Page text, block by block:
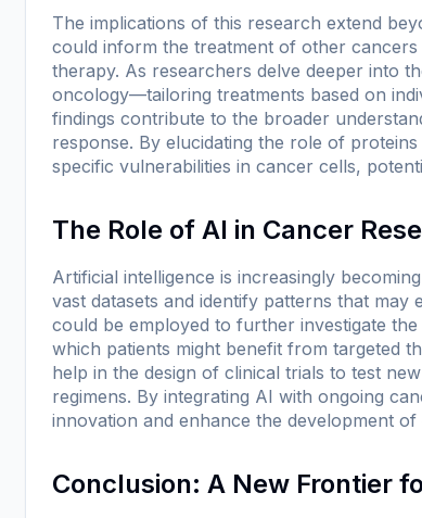
The implications of this research extend
could inform the treatment of other
therapy. As researchers delve deeper into
oncology—tailoring treatments based on
findings contribute to the broader
response. By elucidating the role of
specific vulnerabilities in cancer cells,
The Role of AI in Cancer
Artificial intelligence is increasingly
vast datasets and identify patterns that
could be employed to further investigate
which patients might benefit from targeted
help in the design of clinical trials to test
regimens. By integrating AI with ongoing
innovation and enhance the development
Conclusion: A New Frontier